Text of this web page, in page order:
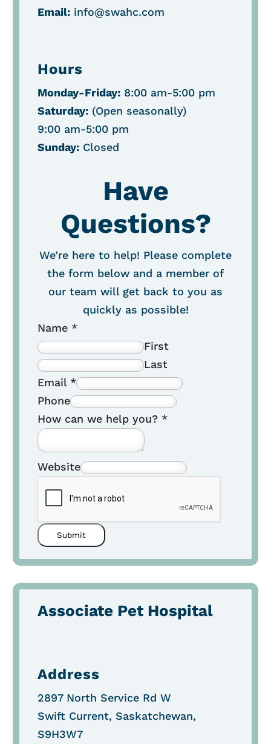
Email: info@swahc.com
Hours
Monday-Friday: 8:00 am-5:00 pm
Saturday: (Open seasonally)
9:00 am-5:00 pm
Sunday: Closed
Have
Questions?
We’re here to help! Please complete
the form below and a member of
our team will get back to you as
quickly as possible!
Name *
First
Last
Email *
Phone
How can we help you? *
Website
Submit
Associate Pet Hospital
Address
2897 North Service Rd W
Swift Current, Saskatchewan,
S9H3W7